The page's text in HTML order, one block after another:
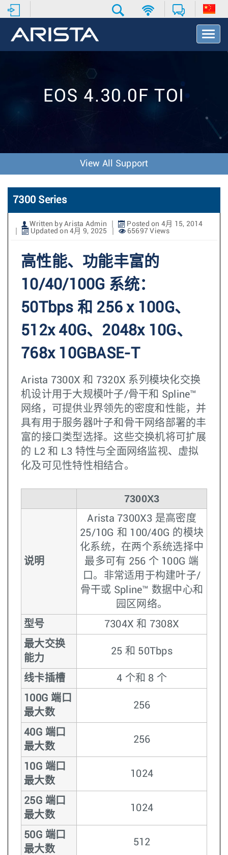
T
o
v
o
n
EOS 4.30.0F TOI
View All Support
7300 Series
Written by Arista Admin
Posted on 4月 15, 2014
Updated on 4月 9, 2025
65697 Views
高性能、功能丰富的
10/40/100G 系统：
50Tbps 和 256 x 100G、
512x 40G、2048x 10G、
768x 10GBASE-T
Arista 7300X 和 7320X 系列模块化交换
机设计用于大规模叶子/骨干和 Spline™
网络，可提供业界领先的密度和性能，并
具有用于服务器叶子和骨干网络部署的丰
富的接口类型选择。这些交换机将可扩展
的 L2 和 L3 特性与全面网络监视、虚拟
化及可见性特性相结合。
7300X3
说明
Arista 7300X3 是高密度
25/10G 和 100/40G 的模块
化系统，在两个系统选择中
最多可有 256 个 100G 端
口。非常适用于构建叶子/
骨干或 Spline™ 数据中心和
园区网络。
型号
7304X 和 7308X
最大交换
能力
25 和 50Tbps
线卡插槽
4 个和 8 个
100G 端口
最大数
256
40G 端口
最大数
256
10G 端口
最大数
1024
25G 端口
最大数
1024
50G 端口
最大数
512